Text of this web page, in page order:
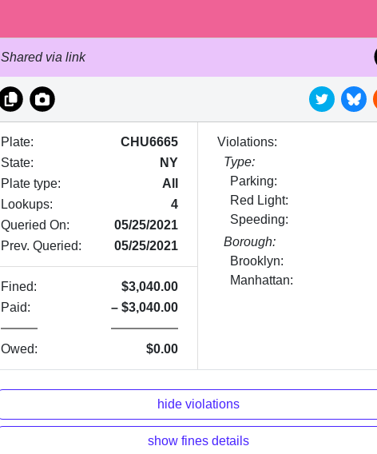
Shared via link
Plate:
State:
Plate type:
Lookups:
Queried On:
Prev. Queried:
CHU6665
NY
All
4
05/25/2021
05/25/2021
Violations:
Type:
Parking:
Red Light:
Speeding:
Borough:
Brooklyn:
Manhattan:
Fined:
Paid:
Owed:
–
$3,040.00
$3,040.00
$0.00
hide violations
show fines details